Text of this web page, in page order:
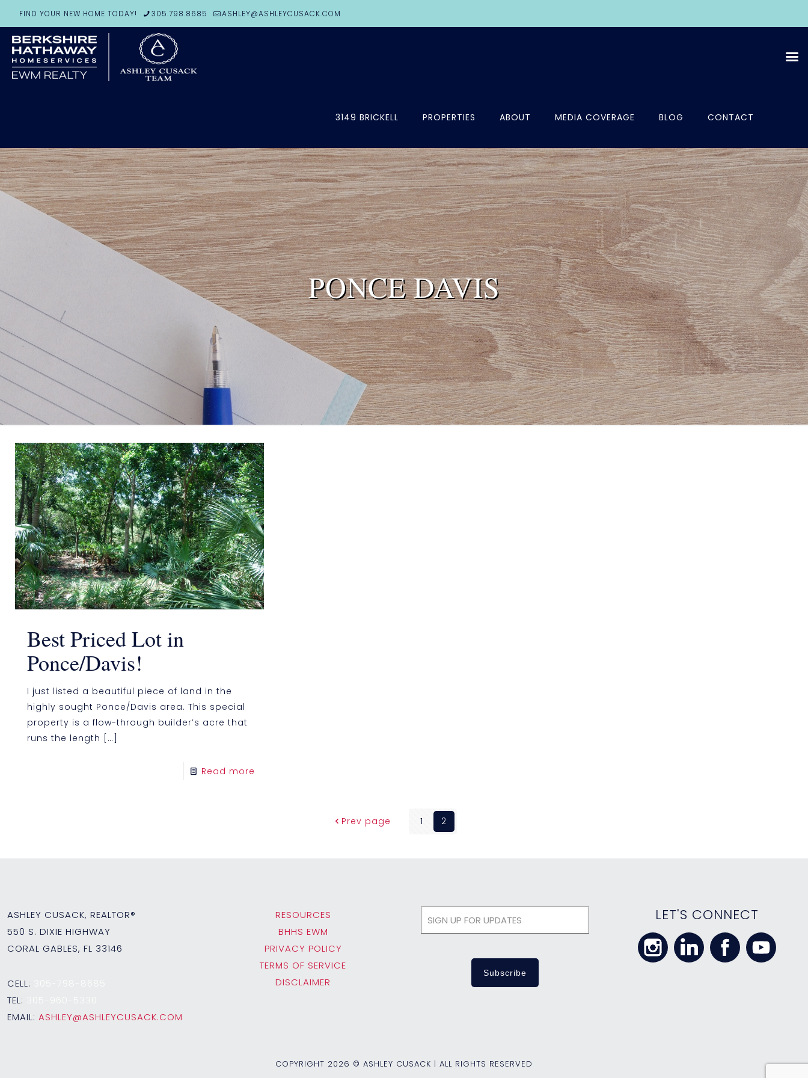
FIND YOUR NEW HOME TODAY! 305.798.8685 ASHLEY@ASHLEYCUSACK.COM
3149 BRICKELL PROPERTIES ABOUT MEDIA COVERAGE BLOG CONTACT
PONCE DAVIS
Best Priced Lot in
Ponce/Davis!
I just listed a beautiful piece of land in the
highly sought Ponce/Davis area. This special
property is a flow-through builder’s acre that
runs the length […]
Read more
Prev page 1 2
ASHLEY CUSACK, REALTOR®
550 S. DIXIE HIGHWAY
CORAL GABLES, FL 33146
CELL:
TEL:
EMAIL: ASHLEY@ASHLEYCUSACK.COM
RESOURCES
BHHS EWM
PRIVACY POLICY
TERMS OF SERVICE
DISCLAIMER
LET'S CONNECT
COPYRIGHT 2026 © ASHLEY CUSACK | ALL RIGHTS RESERVED